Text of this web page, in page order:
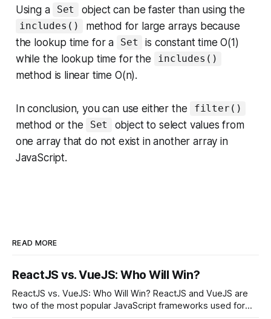
Using a Set object can be faster than using the
includes()
method for large arrays because
the lookup time for a
Set
is constant time O(1)
while the lookup time for the
includes()
method is linear time O(n).
In conclusion, you can use either the filter()
method or the Set
object to select values from
one array that do not exist in another array in
JavaScript.
READ MORE
ReactJS vs. VueJS: Who Will Win?
ReactJS vs. VueJS: Who Will Win? ReactJS and VueJS are
two of the most popular JavaScript frameworks used for